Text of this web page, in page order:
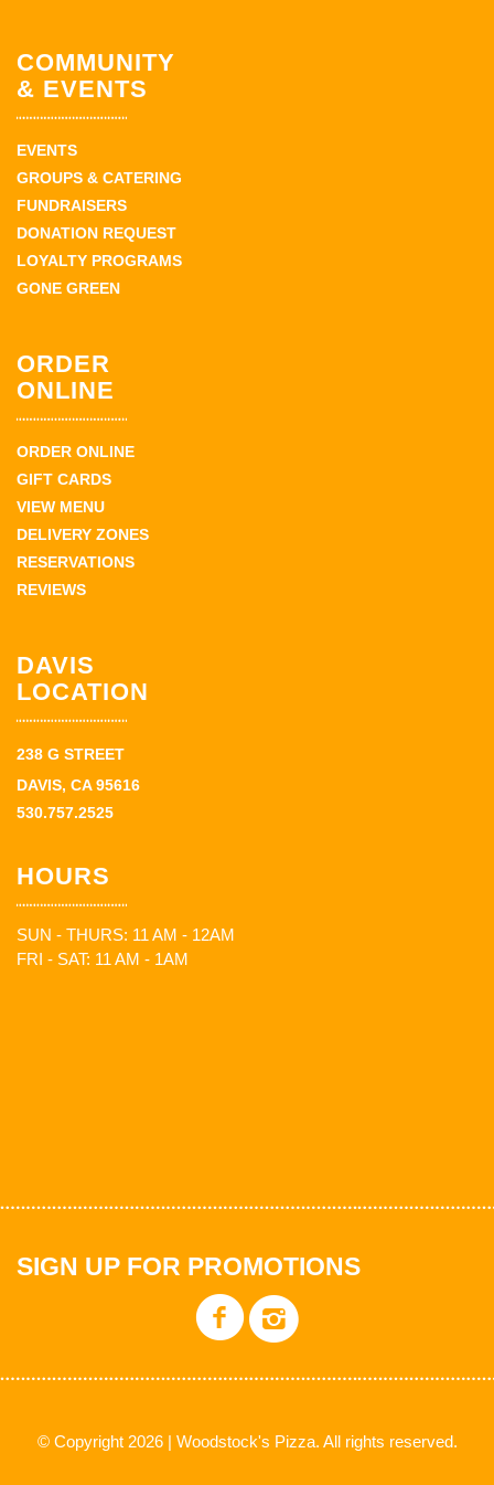
COMMUNITY
& EVENTS
EVENTS
GROUPS & CATERING
FUNDRAISERS
DONATION REQUEST
LOYALTY PROGRAMS
GONE GREEN
ORDER
ONLINE
ORDER ONLINE
GIFT CARDS
VIEW MENU
DELIVERY ZONES
RESERVATIONS
REVIEWS
DAVIS
LOCATION
238 G STREET
DAVIS, CA 95616
530.757.2525
HOURS
SUN - THURS: 11 AM - 12AM
FRI - SAT: 11 AM - 1AM
SIGN UP FOR PROMOTIONS
© Copyright 2026 | Woodstock's Pizza. All rights reserved.